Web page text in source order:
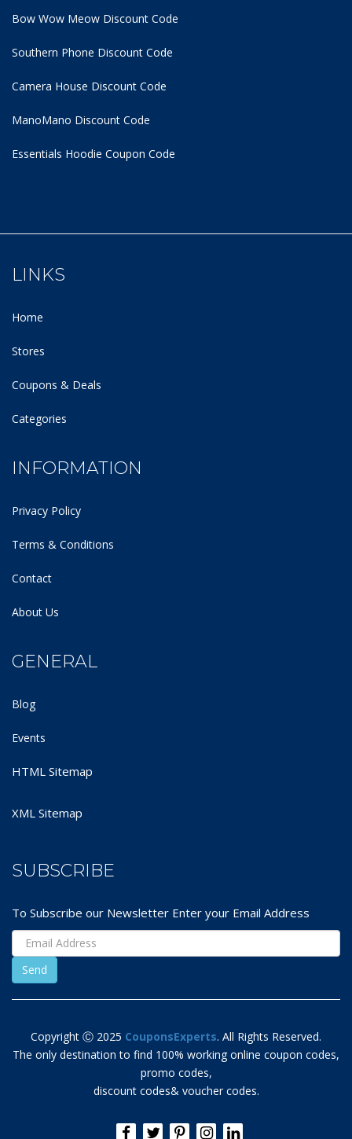
Bow Wow Meow Discount Code
Southern Phone Discount Code
Camera House Discount Code
ManoMano Discount Code
Essentials Hoodie Coupon Code
LINKS
Home
Stores
Coupons & Deals
Categories
INFORMATION
Privacy Policy
Terms & Conditions
Contact
About Us
GENERAL
Blog
Events
HTML Sitemap
XML Sitemap
SUBSCRIBE
To Subscribe our Newsletter Enter your Email Address
Copyright Ⓒ 2025 CouponsExperts. All Rights Reserved.
The only destination to find 100% working online coupon codes,
promo codes,
discount codes& voucher codes.